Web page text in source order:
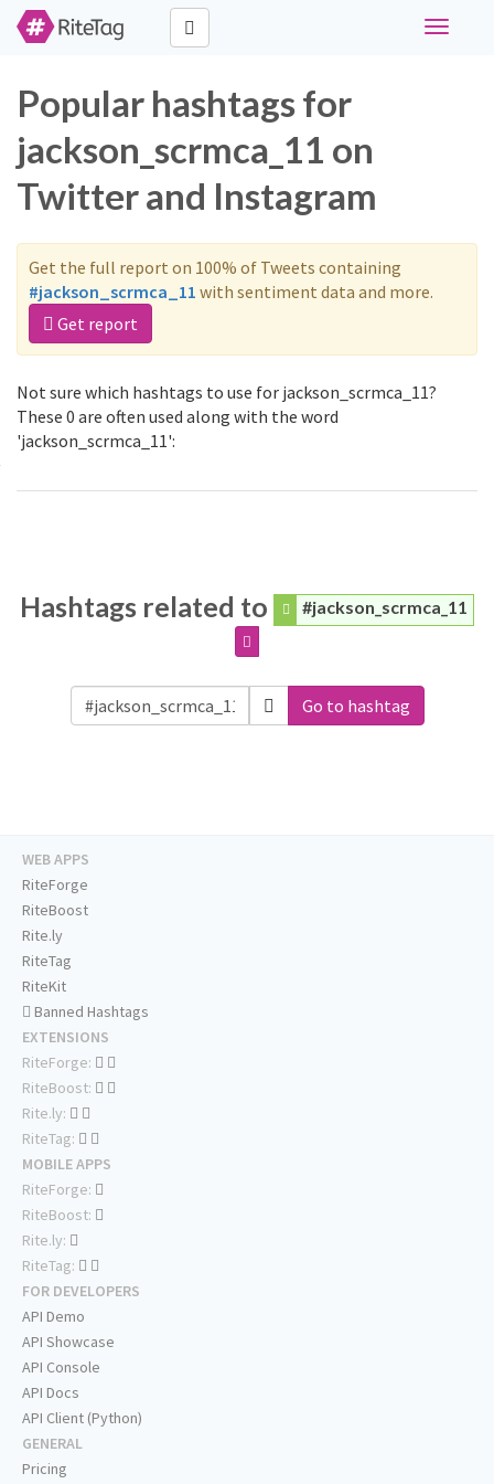
Toggle
Popular hashtags for
jackson_scrmca_11 on
Twitter and Instagram
Get the full report on 100% of Tweets containing
#jackson_scrmca_11 with sentiment data and more.
Get report
Not sure which hashtags to use for jackson_scrmca_11?
These 0 are often used along with the word
'jackson_scrmca_11':
Hashtags related to #jackson_scrmca_11
Go to hashtag
WEB APPS
RiteForge
RiteBoost
Rite.ly
RiteTag
RiteKit
Banned Hashtags
EXTENSIONS
RiteForge:
RiteBoost:
Rite.ly:
RiteTag:
MOBILE APPS
RiteForge:
RiteBoost:
Rite.ly:
RiteTag:
FOR DEVELOPERS
API Demo
API Showcase
API Console
API Docs
API Client (Python)
GENERAL
Pricing